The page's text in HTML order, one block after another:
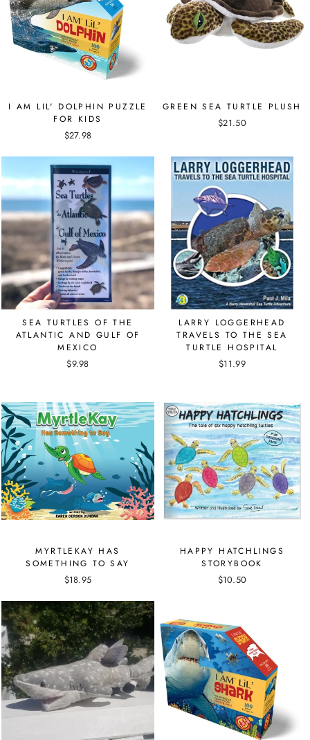
I AM LIL' DOLPHIN PUZZLE
FOR KIDS
$27.98
GREEN SEA TURTLE PLUSH
$21.50
SEA TURTLES OF THE
ATLANTIC AND GULF OF
MEXICO
$9.98
LARRY LOGGERHEAD
TRAVELS TO THE SEA
TURTLE HOSPITAL
$11.99
MYRTLEKAY HAS
SOMETHING TO SAY
$18.95
HAPPY HATCHLINGS
STORYBOOK
$10.50